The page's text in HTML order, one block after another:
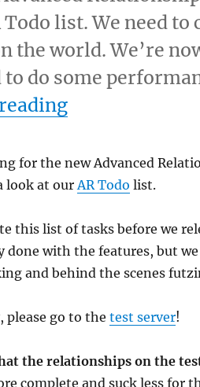
list. We need to
the world. We’re
do some
“AR todo list”
for the new Advanced
look at ourAR Todo list.
this list of tasks before we
done with the features, but
and behind the scenes
please go to the test server!
the relationships on the
complete and suck less for